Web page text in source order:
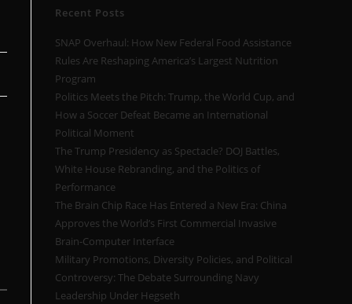
Recent Posts
SNAP Overhaul: How New Federal Food Assistance
Rules Are Reshaping America’s Largest Nutrition
Program
Politics Meets the Pitch: Trump, the World Cup, and
How a Soccer Defeat Became an International
Political Moment
The Trump Presidency as Spectacle? DOJ Battles,
White House Rebranding, and the Politics of
Performance
The Brain Chip Race Has Entered a New Era: China
Approves the World’s First Commercial Invasive
Brain-Computer Interface
Military Promotions, Diversity Policies, and Political
Controversy: The Debate Surrounding Navy
Leadership Under Hegseth